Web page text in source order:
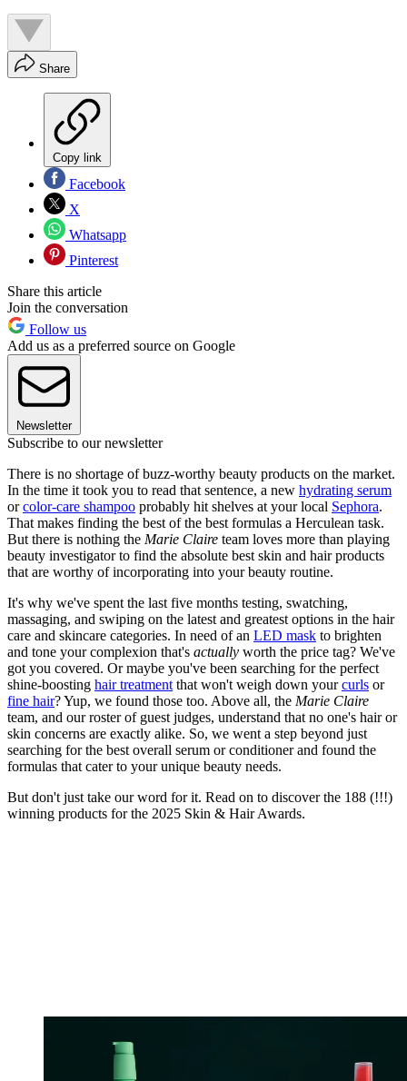
Share
Copy link
Facebook
X
Whatsapp
Pinterest
Share this article
Join the conversation
Follow us
Add us as a preferred source on Google
Newsletter
Subscribe to our newsletter
There is no shortage of buzz-worthy beauty products on the market.
In the time it took you to read that sentence, a new hydrating serum
orcolor-care shampoo probably hit shelves at your local Sephora.
That makes finding the best of the best formulas a Herculean task.
But there is nothing the Marie Claire team loves more than playing
beauty investigator to find the absolute best skin and hair products
that are worthy of incorporating into your beauty routine.
It's why we've spent the last five months testing, swatching,
massaging, and swiping on the latest and greatest options in the hair
care and skincare categories. In need of an LED mask to brighten
and tone your complexion that's actually worth the price tag? We've
got you covered. Or maybe you've been searching for the perfect
shine-boosting hair treatment that won't weigh down yourcurls or
fine hair? Yup, we found those too. Above all, the Marie Claire
team, and our roster of guest judges, understand that no one's hair or
skin concerns are exactly alike. So, we went a step beyond just
searching for the best overall serum or conditioner and found the
formulas that cater to your unique beauty needs.
But don't just take our word for it. Read on to discover the 188 (!!!)
winning products for the 2025 Skin & Hair Awards.